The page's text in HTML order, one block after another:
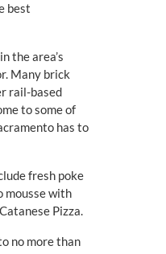
best
the area’s
Many brick
rail-based
to some of
has to
fresh poke
mousse with
Pizza.
no more than